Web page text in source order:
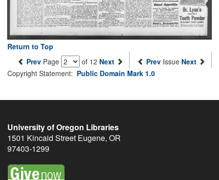
Return to Top
Prev Page of 12 Next Prev Issue Next
Copyright Statement: Public Domain Mark 1.0
University of Oregon Libraries
1501 Kincaid Street Eugene, OR
97403-1299